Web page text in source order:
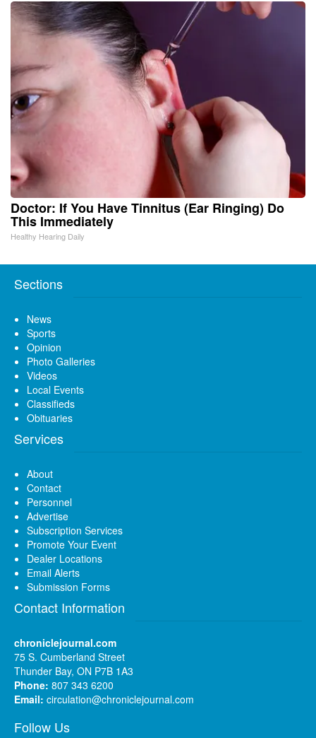
Doctor: If You Have Tinnitus (Ear Ringing) Do
This Immediately
Healthy Hearing Daily
Sections
News
Sports
Opinion
Photo Galleries
Videos
Local Events
Classifieds
Obituaries
Services
About
Contact
Personnel
Advertise
Subscription Services
Promote Your Event
Dealer Locations
Email Alerts
Submission Forms
Contact Information
chroniclejournal.com
75 S. Cumberland Street
Thunder Bay, ON P7B 1A3
Phone: 807 343 6200
Email: circulation@chroniclejournal.com
Follow Us